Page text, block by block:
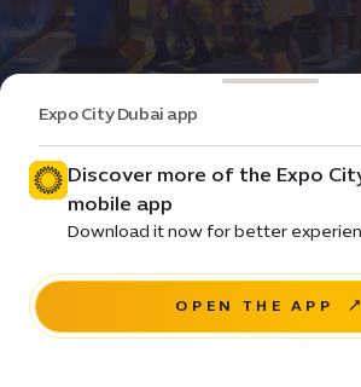
Event Entertainment
Summer camp
Pricing • From ê 190 / day
Expo City Dubai app
Discover more of the Expo
mobile app
Download it now for better
OPEN THE APP